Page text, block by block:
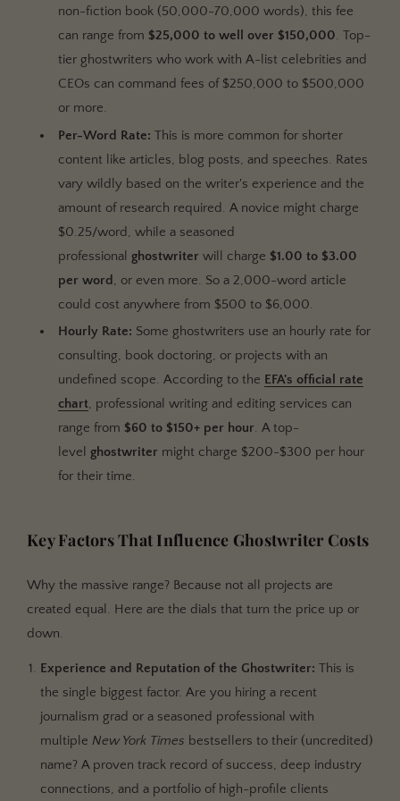
non-fiction book (50,000-70,000 words), this fee
can range from $25,000 to well over $150,000. Top-
tier ghostwriters who work with A-list celebrities and
CEOs can command fees of $250,000 to $500,000
or more.
Per-Word Rate: This is more common for shorter
content like articles, blog posts, and speeches. Rates
vary wildly based on the writer's experience and the
amount of research required. A novice might charge
$0.25/word, while a seasoned
professional ghostwriter will charge $1.00 to $3.00
per word , or even more. So a 2,000-word article
could cost anywhere from $500 to $6,000.
Hourly Rate: Some ghostwriters use an hourly rate for
consulting, book doctoring, or projects with an
undefined scope. According to the EFA's official rate
chart, professional writing and editing services can
range from $60 to $150+ per hour. A top-
level ghostwriter might charge $200-$300 per hour
for their time.
Key Factors That Influence Ghostwriter Costs
Why the massive range? Because not all projects are
created equal. Here are the dials that turn the price up or
down.
Experience and Reputation of the Ghostwriter: This is
the single biggest factor. Are you hiring a recent
journalism grad or a seasoned professional with
multiple New York Times bestsellers to their (uncredited)
name? A proven track record of success, deep industry
connections, and a portfolio of high-profile clients